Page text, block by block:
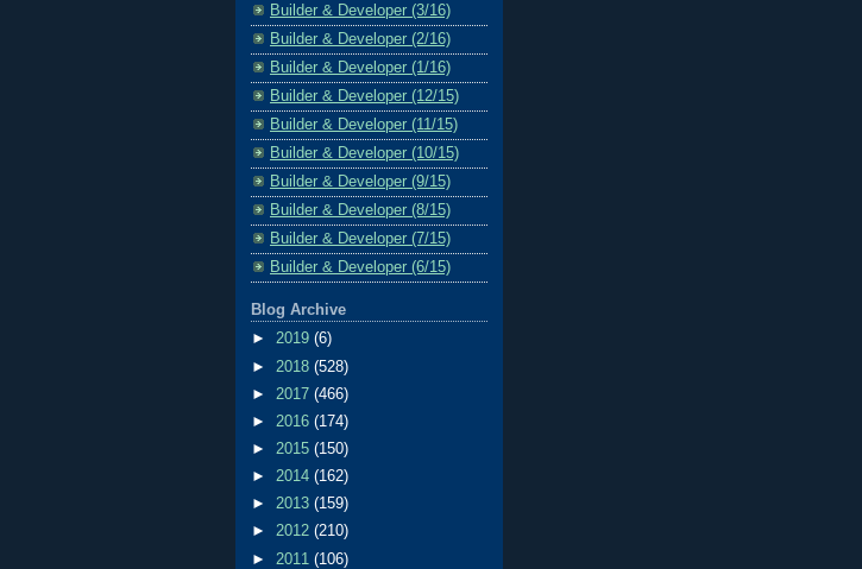
Builder & Developer (3/16)
Builder & Developer (2/16)
Builder & Developer (1/16)
Builder & Developer (12/15)
Builder & Developer (11/15)
Builder & Developer (10/15)
Builder & Developer (9/15)
Builder & Developer (8/15)
Builder & Developer (7/15)
Builder & Developer (6/15)
Blog Archive
► 2019 (6)
► 2018 (528)
► 2017 (466)
► 2016 (174)
► 2015 (150)
► 2014 (162)
► 2013 (159)
► 2012 (210)
► 2011 (106)